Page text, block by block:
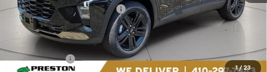
1 / 23
Price reduction below MSRP: -$1,895
You Save $1,895
Dealer Processing Fee: (Not required by law)
Preston Price $26,894